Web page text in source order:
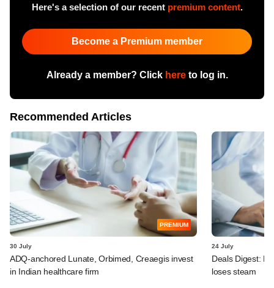
Here's a selection of our recent premium content.
Become a Premium member
Already a member? Click hereto log in.
Recommended Articles
PREMIUM
30 July
ADQ-anchored Lunate, Orbimed, Creaegis invest
in Indian healthcare firm
24 July
Deals Digest:
loses steam